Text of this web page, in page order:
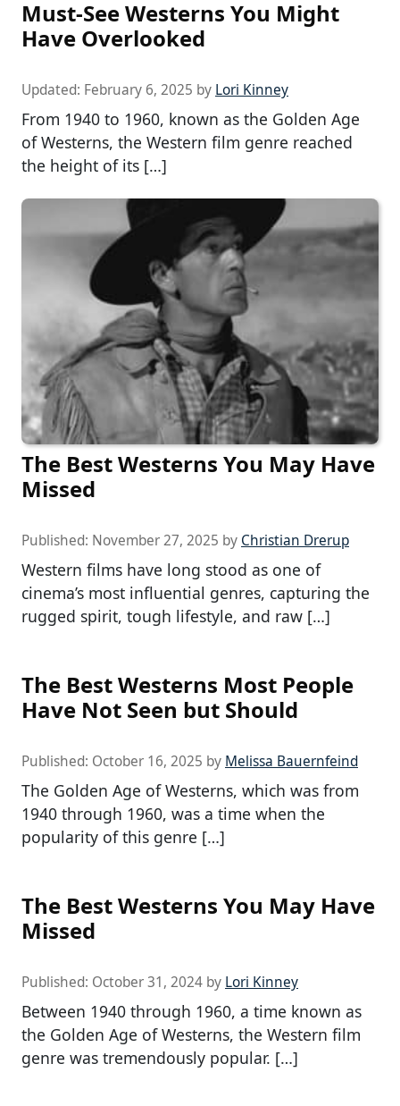
Must-See Westerns You Might
Have Overlooked
Updated: February 6, 2025 by Lori Kinney
From 1940 to 1960, known as the Golden Age
of Westerns, the Western film genre reached
the height of its […]
The Best Westerns You May Have
Missed
Published: November 27, 2025 by Christian Drerup
Western films have long stood as one of
cinema’s most influential genres, capturing the
rugged spirit, tough lifestyle, and raw […]
The Best Westerns Most People
Have Not Seen but Should
Published: October 16, 2025 by Melissa Bauernfeind
The Golden Age of Westerns, which was from
1940 through 1960, was a time when the
popularity of this genre […]
The Best Westerns You May Have
Missed
Published: October 31, 2024 by Lori Kinney
Between 1940 through 1960, a time known as
the Golden Age of Westerns, the Western film
genre was tremendously popular. […]